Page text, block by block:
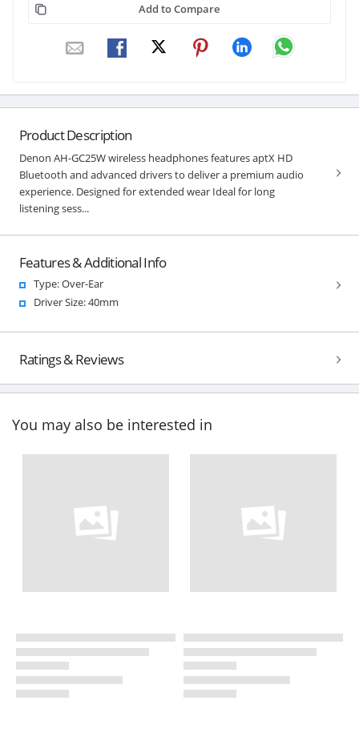
Add to Compare
Product Description
Denon AH-GC25W wireless headphones features aptX HD
Bluetooth and advanced drivers to deliver a premium audio
experience. Designed for extended wear Ideal for long
listening sess...
Features & Additional Info
Type: Over-Ear
Driver Size: 40mm
Ratings & Reviews
You may also be interested in